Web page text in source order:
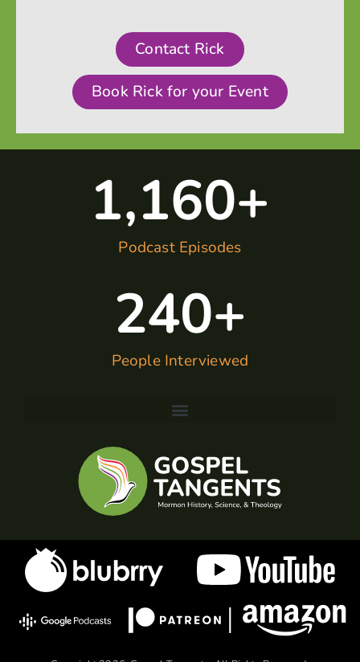
Contact Rick
Book Rick for your Event
Podcast Episodes
1,160+
People Interviewed
240+